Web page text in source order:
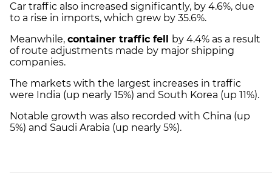
Car traffic also increased significantly, by 4.6%, due
to a rise in imports, which grew by 35.6%.
Meanwhile, container traffic fell
by 4.4% as a result
of route adjustments made by major shipping
companies.
The markets with the largest increases in traffic
were India (up nearly 15%) and South Korea (up 11%).
Notable growth was also recorded with China (up
5%) and Saudi Arabia (up nearly 5%).